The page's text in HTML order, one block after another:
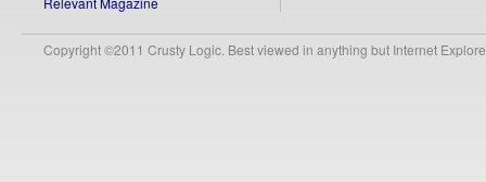
Copyright ©2011 Crusty Logic. Best viewed in anything but Internet